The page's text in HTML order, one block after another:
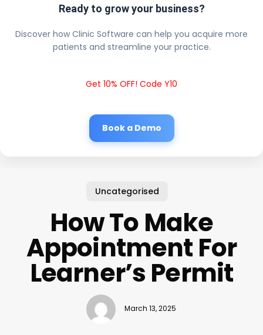
Ready to grow your business?
Discover how Clinic Software can help you acquire more
patients and streamline your practice.
Get 10% OFF! Code Y10
Book a Demo
Uncategorised
How To Make
Appointment For
Learner’s Permit
March 13, 2025